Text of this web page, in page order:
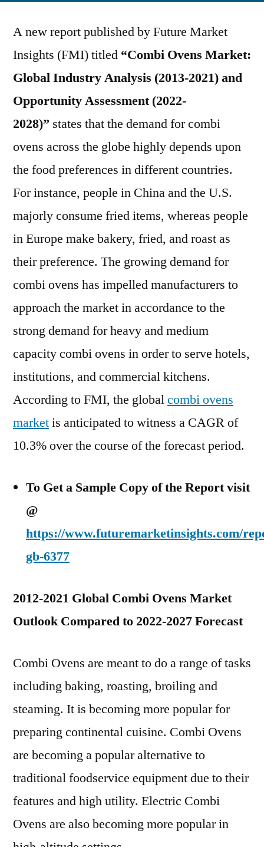
Market
Outlook,
Current
Industry
Landscape
A new report published by Future Market
Insights (FMI) titled “Combi Ovens Market:
Global Industry Analysis (2013-2021) and
Opportunity Assessment (2022-
2028)” states that the demand for combi
ovens across the globe highly depends upon
the food preferences in different countries.
For instance, people in China and the U.S.
majorly consume fried items, whereas people
in Europe make bakery, fried, and roast as
their preference. The growing demand for
combi ovens has impelled manufacturers to
approach the market in accordance to the
strong demand for heavy and medium
capacity combi ovens in order to serve hotels,
institutions, and commercial kitchens.
According to FMI, the globalcombi ovens
marketis anticipated to witness a CAGR of
10.3% over the course of the forecast period.
To Get a Sample Copy of the Report visit
@
https://www.futuremarketinsights.com/
gb-6377
2012-2021 Global Combi Ovens Market
Outlook Compared to 2022-2027 Forecast
Combi Ovens are meant to do a range of tasks
including baking, roasting, broiling and
steaming. It is becoming more popular for
preparing continental cuisine. Combi Ovens
are becoming a popular alternative to
traditional foodservice equipment due to their
features and high utility. Electric Combi
Ovens are also becoming more popular in